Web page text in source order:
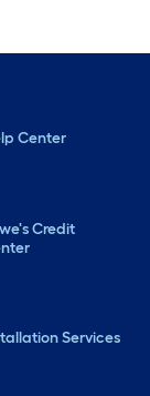
Center
Credit
Services